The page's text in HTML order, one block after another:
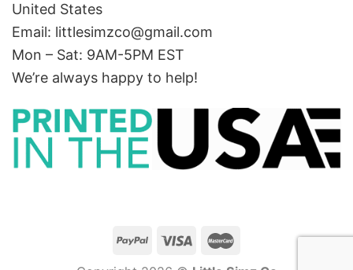
United States
Email: littlesimzco@gmail.com
Mon – Sat: 9AM-5PM EST
We’re always happy to help!